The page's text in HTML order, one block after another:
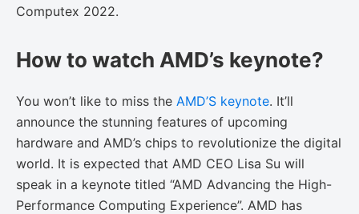
Computex 2022.
How to watch AMD’s keynote?
You won’t like to miss the AMD’S keynote. It’ll
announce the stunning features of upcoming
hardware and AMD’s chips to revolutionize the digital
world. It is expected that AMD CEO Lisa Su will
speak in a keynote titled “AMD Advancing the High-
Performance Computing Experience”. AMD has